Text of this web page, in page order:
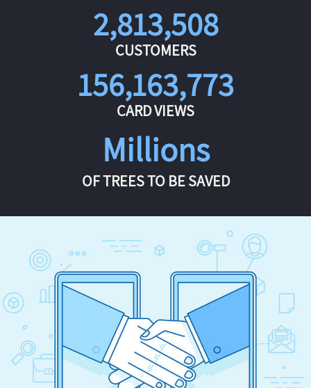
2,813,508
CUSTOMERS
156,163,773
CARD VIEWS
Millions
OF TREES TO BE SAVED